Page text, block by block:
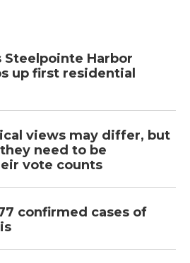
Steelpointe Harbor
up first residential
views may differ, but
need to be
vote counts
confirmed cases of